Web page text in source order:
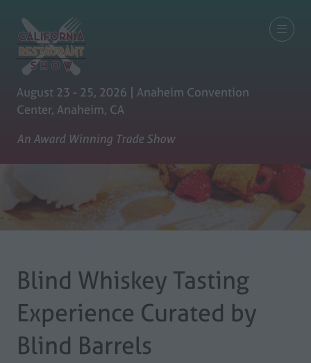
August 23 - 25, 2026 | Anaheim Convention
Center, Anaheim, CA
An Award Winning Trade Show
Blind Whiskey Tasting
Experience Curated by
Blind Barrels